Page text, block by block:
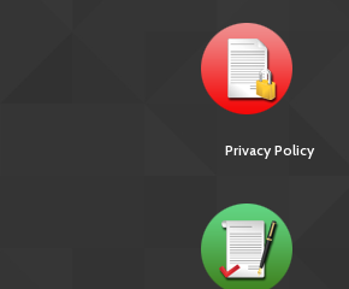
Privacy Policy